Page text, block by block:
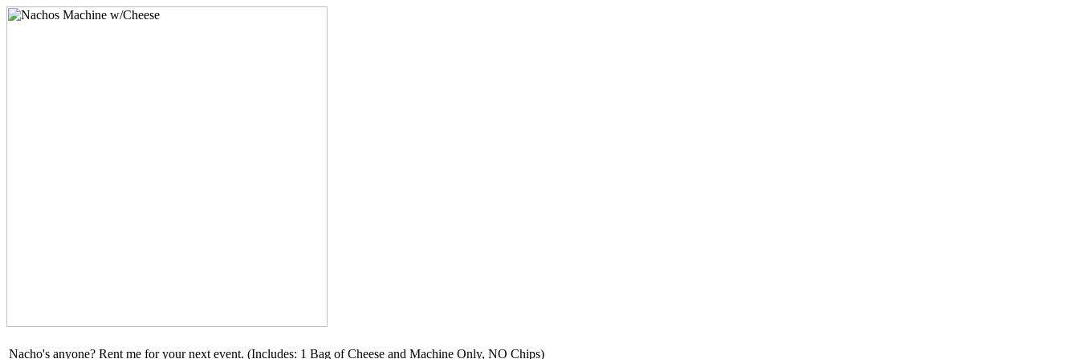
Nacho's anyone? Rent me for your next event. (Includes: 1 Bag of Cheese and Machine Only, NO Chips)